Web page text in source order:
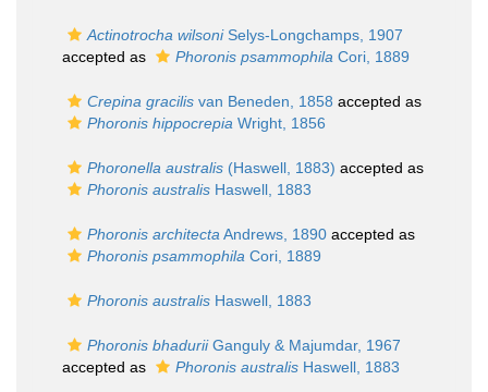
Actinotrocha wilsoniSelys-Longchamps, 1907
accepted as
Phoronis psammophila Cori, 1889
Crepina gracilis van Beneden, 1858 accepted as
Phoronis hippocrepia Wright, 1856
Phoronella australis (Haswell, 1883) accepted as
Phoronis australis Haswell, 1883
Phoronis architecta Andrews, 1890 accepted as
Phoronis psammophila Cori, 1889
Phoronis australis Haswell, 1883
Phoronis bhaduriiGanguly & Majumdar, 1967
accepted as
Phoronis australis Haswell, 1883